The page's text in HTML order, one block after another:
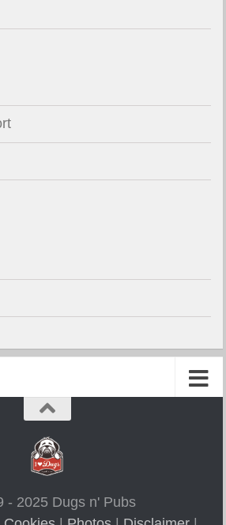
- 2025 Dugs n' Pubs